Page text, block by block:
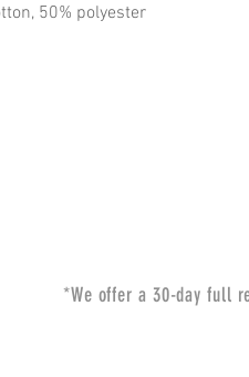
50% polyester
*We offer a 30-day full